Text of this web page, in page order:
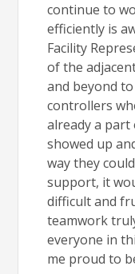
continue to
efficiently is
Facility
of the
and beyond
controllers
already a part
showed up
way they
support, it
difficult and
teamwork
everyone in
me proud to